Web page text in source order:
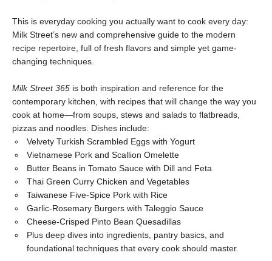
This is everyday cooking you actually want to cook every day:
Milk Street’s new and comprehensive guide to the modern
recipe repertoire, full of fresh flavors and simple yet game-
changing techniques.
Milk Street 365 is both inspiration and reference for the
contemporary kitchen, with recipes that will change the way you
cook at home—from soups, stews and salads to flatbreads,
pizzas and noodles. Dishes include:
Velvety Turkish Scrambled Eggs with Yogurt
Vietnamese Pork and Scallion Omelette
Butter Beans in Tomato Sauce with Dill and Feta
Thai Green Curry Chicken and Vegetables
Taiwanese Five-Spice Pork with Rice
Garlic-Rosemary Burgers with Taleggio Sauce
Cheese-Crisped Pinto Bean Quesadillas
Plus deep dives into ingredients, pantry basics, and
foundational techniques that every cook should master.